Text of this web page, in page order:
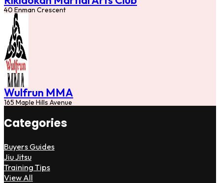
40 Enman Crescent
Wulfrun MMA
165 Maple Hills Avenue
Categories
Buyers Guides
Jiu Jitsu
Training Tips
View All